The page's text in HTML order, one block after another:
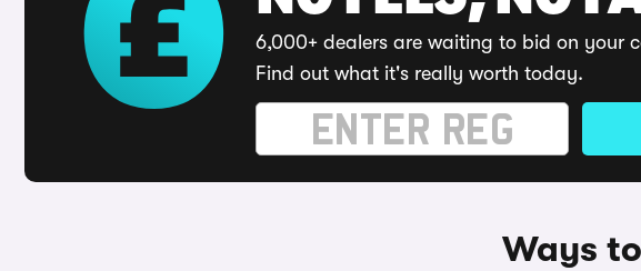
6,000+ dealers are waiting to bid on your
Find out what it's really worth today.
Ways